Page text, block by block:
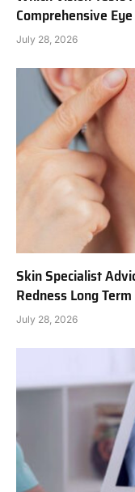
Comprehensive
July 28, 2026
Skin Specialist
Redness Long Term
July 28, 2026